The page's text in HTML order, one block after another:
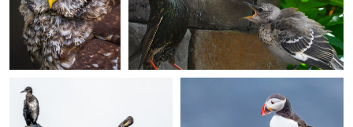
Phil Clemas
Cormorants
Luc Simons
Puffin